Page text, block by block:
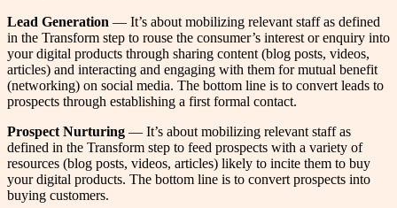
Lead Generation — It’s about mobilizing relevant staff as defined
in the Transform step to rouse the consumer’s interest or enquiry into
your digital products through sharing content (blog posts, videos,
articles) and interacting and engaging with them for mutual benefit
(networking) on social media. The bottom line is to convert leads to
prospects through establishing a first formal contact.
Prospect Nurturing — It’s about mobilizing relevant staff as
defined in the Transform step to feed prospects with a variety of
resources (blog posts, videos, articles) likely to incite them to buy
your digital products. The bottom line is to convert prospects into
buying customers.